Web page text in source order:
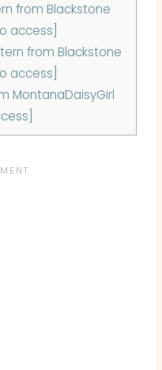
from Blackstone
access]
from Blackstone
access]
MontanaDaisyGirl